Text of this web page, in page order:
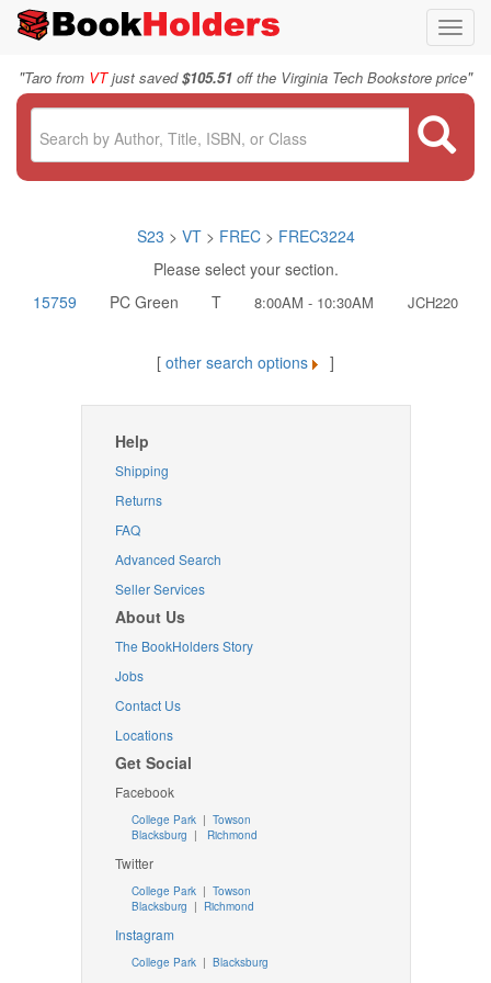
"Taro from VTjust saved$105.51 off the Virginia Tech Bookstore price"
S23 > VT > FREC> FREC3224
Please select your section.
15759
PC Green T 8:00AM - 10:30AM JCH220
[ other search options ]
Help
Shipping
Returns
FAQ
Advanced Search
Seller Services
About Us
The BookHolders Story
Jobs
Contact Us
Locations
Get Social
Facebook
College Park | Towson
Blacksburg | Richmond
Twitter
College Park| Towson
Blacksburg | Richmond
Instagram
College Park| Blacksburg